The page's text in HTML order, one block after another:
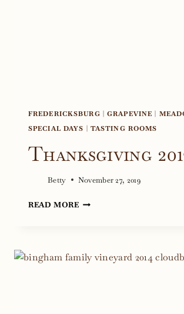
FREDERICKSBURG |GRAPEVINE
SPECIAL DAYS
TASTING ROOMS
Thanksgiving
Betty November 27, 2019
READ MORETHANKSGIVING